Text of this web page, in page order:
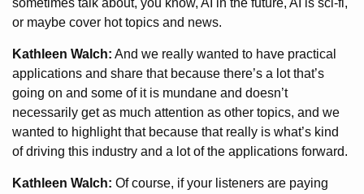
or maybe cover hot topics and news.
Kathleen Walch: And we really wanted to have practical
applications and share that because there’s a lot that’s
going on and some of it is mundane and doesn’t
necessarily get as much attention as other topics, and we
wanted to highlight that because that really is what’s kind
of driving this industry and a lot of the applications forward.
Kathleen Walch: Of course, if your listeners are paying